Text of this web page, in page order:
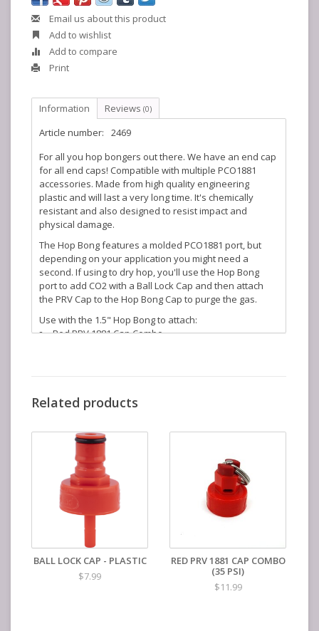
Email us about this product
Add to wishlist
Add to compare
Print
Information Reviews (0)
Article number:
2469
For all you hop bongers out there. We have an end cap
for all end caps! Compatible with multiple PCO1881
accessories. Made from high quality engineering
plastic and will last a very long time. It's chemically
resistant and also designed to resist impact and
physical damage.
The Hop Bong features a molded PCO1881 port, but
depending on your application you might need a
second. If using to dry hop, you'll use the Hop Bong
port to add CO2 with a Ball Lock Cap and then attach
the PRV Cap to the Hop Bong Cap to purge the gas.
Use with the 1.5" Hop Bong to attach:
Red PRV 1881 Cap Combo
Related products
BALL LOCK CAP - PLASTIC
$7.99
RED PRV 1881 CAP COMBO
(35 PSI)
$11.99